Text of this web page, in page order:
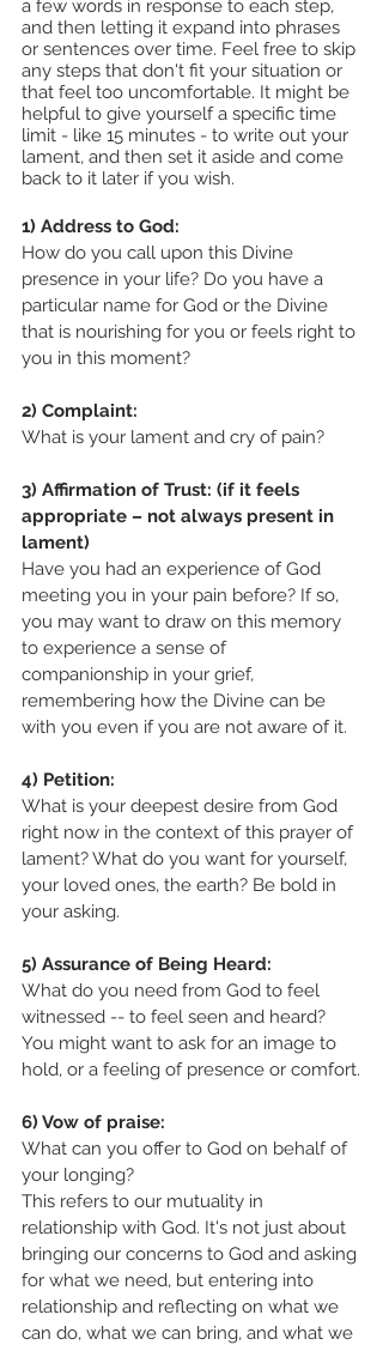
a few words in response to each step,
and then letting it expand into phrases
or sentences over time. Feel free to skip
any steps that don't fit your situation or
that feel too uncomfortable. It might be
helpful to give yourself a specific time
limit - like 15 minutes - to write out your
lament, and then set it aside and come
back to it later if you wish.
1) Address to God:
How do you call upon this Divine
presence in your life? Do you have a
particular name for God or the Divine
that is nourishing for you or feels right to
you in this moment?
2) Complaint:
What is your lament and cry of pain?
3) Affirmation of Trust: (if it feels
appropriate – not always present in
lament)
Have you had an experience of God
meeting you in your pain before? If so,
you may want to draw on this memory
to experience a sense of
companionship in your grief,
remembering how the Divine can be
with you even if you are not aware of it.
4) Petition:
What is your deepest desire from God
right now in the context of this prayer of
lament? What do you want for yourself,
your loved ones, the earth? Be bold in
your asking.
5) Assurance of Being Heard:
What do you need from God to feel
witnessed -- to feel seen and heard?
You might want to ask for an image to
hold, or a feeling of presence or comfort.
6) Vow of praise:
What can you offer to God on behalf of
your longing?
This refers to our mutuality in
relationship with God. It's not just about
bringing our concerns to God and asking
for what we need, but entering into
relationship and reflecting on what we
can do, what we can bring, and what we